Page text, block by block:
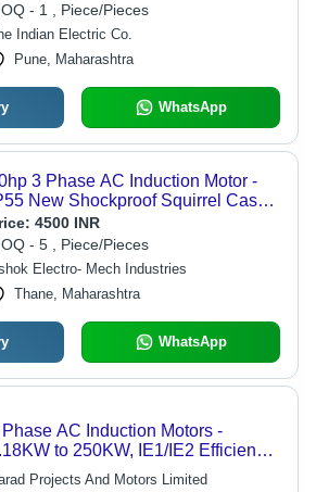
- 1 , Piece/Pieces
Indian Electric Co.
Pune, Maharashtra
WhatsApp
3 Phase AC Induction Motor -
New Shockproof Squirrel Case |
Frequency, Blue Color, Electric
110-415 Volt
4500 INR
- 5 , Piece/Pieces
Electro- Mech Industries
Thane, Maharashtra
WhatsApp
AC Induction Motors -
to 250KW, IE1/IE2 Efficiency,
Enclosure, IP55 Protection |
Projects And Motors Limited